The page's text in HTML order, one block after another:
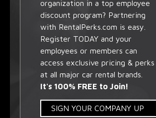
organization in a top employee
discount program? Partnering
with RentalPerks.com is easy.
Register TODAY and your
employees or members can
access exclusive pricing & perks
at all major car rental brands.
It's 100% FREE to Join!
SIGN YOUR COMPANY UP